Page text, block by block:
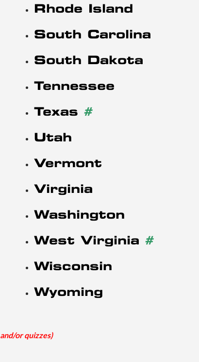
Rhode Island
South Carolina
South Dakota
Tennessee
Texas #
Utah
Vermont
Virginia
Washington
West Virginia #
Wisconsin
Wyoming
or quizzes)